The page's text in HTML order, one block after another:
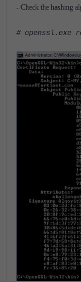
- Check the hashing
# openssl.exe